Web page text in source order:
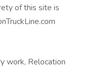
of this site is
work, Relocation